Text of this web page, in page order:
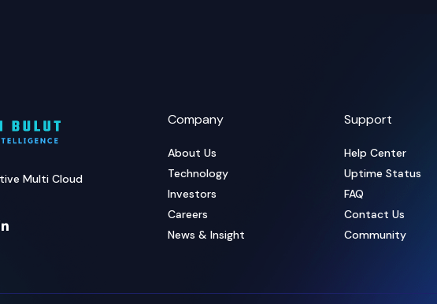
Multi Cloud
Company
About Us
Technology
Investors
Careers
News & Insight
Support
Help Center
Uptime Status
FAQ
Contact Us
Community